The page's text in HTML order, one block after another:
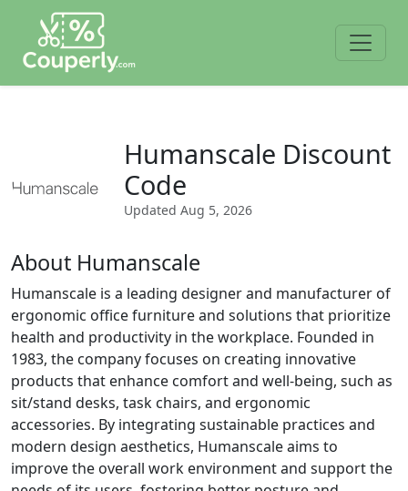
Humanscale Discount
Code
Updated Aug 5, 2026
About Humanscale
Humanscale is a leading designer and manufacturer of
ergonomic office furniture and solutions that prioritize
health and productivity in the workplace. Founded in
1983, the company focuses on creating innovative
products that enhance comfort and well-being, such as
sit/stand desks, task chairs, and ergonomic
accessories. By integrating sustainable practices and
modern design aesthetics, Humanscale aims to
improve the overall work environment and support the